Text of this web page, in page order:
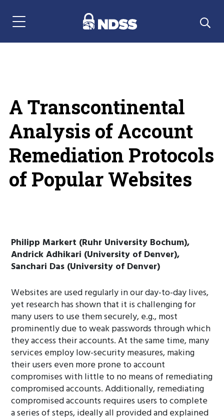
Menu Navigation
A Transcontinental
Analysis of Account
Remediation Protocols
of Popular Websites
Philipp Markert (Ruhr University Bochum),
Andrick Adhikari (University of Denver),
Sanchari Das (University of Denver)
Websites are used regularly in our day-to-day lives,
yet research has shown that it is challenging for
many users to use them securely, e.g., most
prominently due to weak passwords through which
they access their accounts. At the same time, many
services employ low-security measures, making
their users even more prone to account
compromises with little to no means of remediating
compromised accounts. Additionally, remediating
compromised accounts requires users to complete
a series of steps, ideally all provided and explained